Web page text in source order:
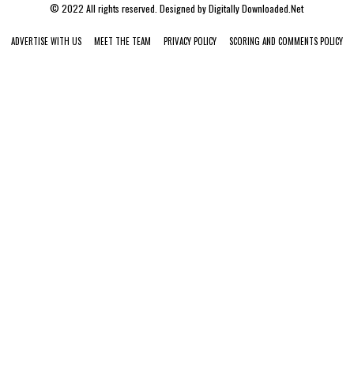
© 2022 All rights reserved. Designed byDigitally Downloaded.Net
ADVERTISE WITH US MEET THE TEAM PRIVACY POLICY SCORING AND COMMENTS POLICY